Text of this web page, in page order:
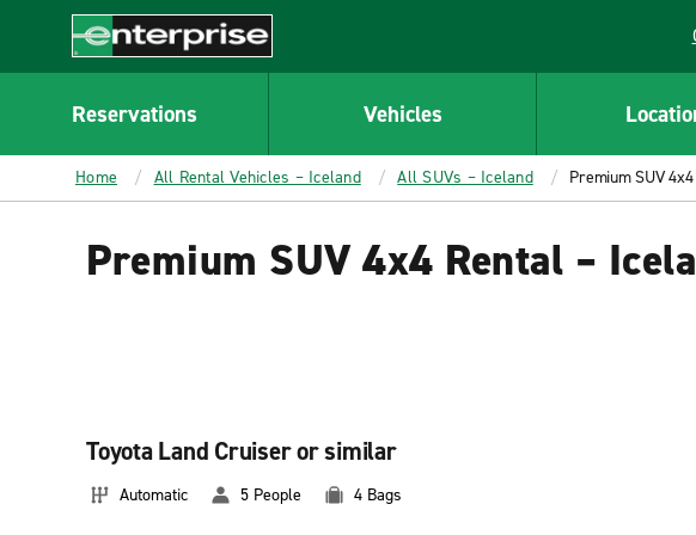
CONTENT
Enterprise
Reservations Vehicles
Home All Rental Vehicles – Iceland All SUVs – Iceland Premium SUV
Premium SUV 4x4 Rental –
Toyota Land Cruiser or similar
Automatic 5 People 4 Bags